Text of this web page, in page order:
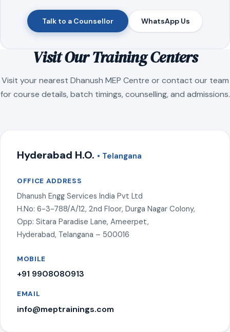
Talk to a Counsellor WhatsApp Us
Visit Our Training Centers
Visit your nearest Dhanush MEP Centre or contact our team
for course details, batch timings, counselling, and admissions.
Hyderabad H.O. • Telangana
OFFICE ADDRESS
Dhanush Engg Services India Pvt Ltd
H.No: 6-3-788/A/12, 2nd Floor, Durga Nagar Colony,
Opp: Sitara Paradise Lane, Ameerpet,
Hyderabad, Telangana – 500016
MOBILE
+91 9908080913
EMAIL
info@meptrainings.com